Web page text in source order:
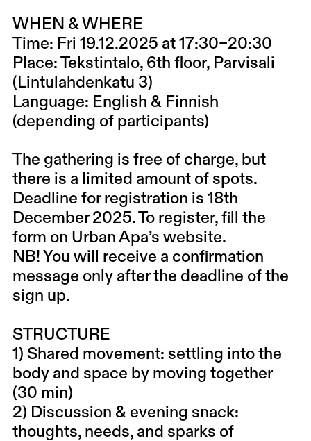
WHEN & WHERE
Time: Fri 19.12.2025 at 17:30–20:30
Place: Tekstintalo, 6th floor, Parvisali
(Lintulahdenkatu 3)
Language: English & Finnish
(depending of participants)
The gathering is free of charge, but
there is a limited amount of spots.
Deadline for registration is 18th
December 2025. To register, fill the
form on Urban Apa’s website.
NB! You will receive a confirmation
message only after the deadline of the
sign up.
STRUCTURE
1) Shared movement: settling into the
body and space by moving together
(30 min)
2) Discussion & evening snack:
thoughts, needs, and sparks of